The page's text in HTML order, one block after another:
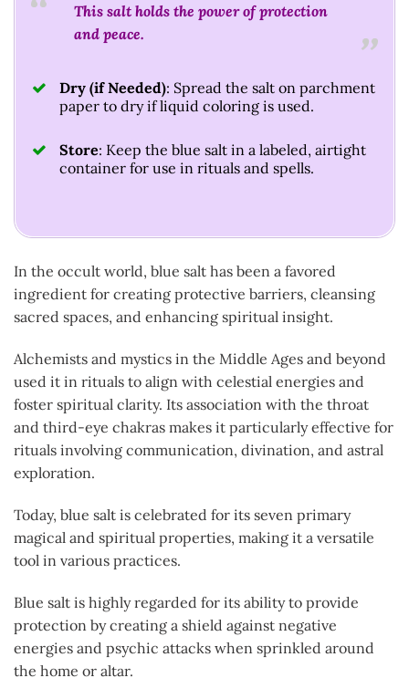
This salt holds the power of protection
and peace.
Dry (if Needed): Spread the salt on parchment
paper to dry if liquid coloring is used.
Store: Keep the blue salt in a labeled, airtight
container for use in rituals and spells.
In the occult world, blue salt has been a favored
ingredient for creating protective barriers, cleansing
sacred spaces, and enhancing spiritual insight.
Alchemists and mystics in the Middle Ages and beyond
used it in rituals to align with celestial energies and
foster spiritual clarity. Its association with the throat
and third-eye chakras makes it particularly effective for
rituals involving communication, divination, and astral
exploration.
Today, blue salt is celebrated for its seven primary
magical and spiritual properties, making it a versatile
tool in various practices.
Blue salt is highly regarded for its ability to provide
protection by creating a shield against negative
energies and psychic attacks when sprinkled around
the home or altar.